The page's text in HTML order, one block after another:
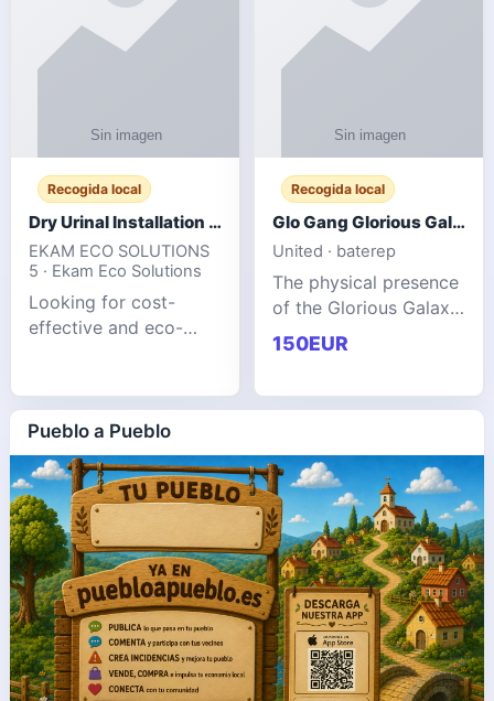
Recogida local
Dry Urinal Installation Services for Commercial Buildings
EKAM ECO SOLUTIONS
5 · Ekam Eco Solutions
Looking for cost-
effective and eco-
commercial spaces?
Our advanced dry
urinals are designed
for offices, hotels,
facto
Recogida local
Glo Gang Glorious Galaxy Varsity Jacket Red: Style Guide
United · baterep
The physical presence
of the Glorious Galaxy
Varsity Jacket relies
entirely on its top-tier
glogangg.com The
150EUR
Pueblo a Pueblo